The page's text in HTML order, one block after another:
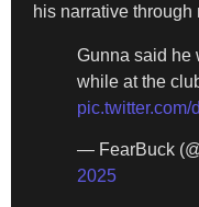
his narrative through
Gunna said he
while at the
pic.twitter.com/
— FearBuck
2025